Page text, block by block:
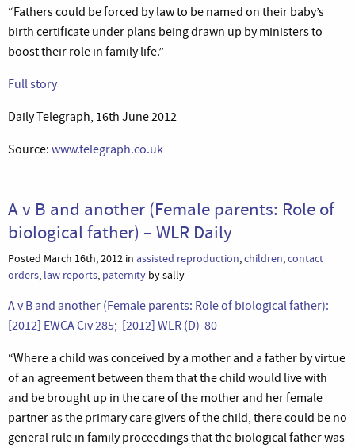
“Fathers could be forced by law to be named on their baby’s
birth certificate under plans being drawn up by ministers to
boost their role in family life.”
Full story
Daily Telegraph, 16th June 2012
Source: www.telegraph.co.uk
A v B and another (Female parents: Role of
biological father) – WLR Daily
Posted March 16th, 2012 in assisted reproduction,children,contact
orders, law reports, paternity by sally
A v B and another (Female parents: Role of biological father):
[2012] EWCA Civ 285; [2012] WLR (D) 80
“Where a child was conceived by a mother and a father by virtue
of an agreement between them that the child would live with
and be brought up in the care of the mother and her female
partner as the primary care givers of the child, there could be no
general rule in family proceedings that the biological father was